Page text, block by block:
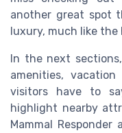
another great spot
luxury, much like the
In the next
amenities,
visitors have to
highlight nearby
Mammal